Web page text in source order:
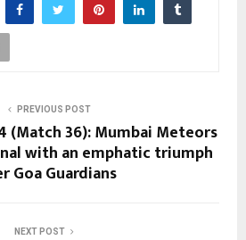
PREVIOUS POST
(Match 36): Mumbai Meteors
with an emphatic triumph
Goa Guardians
NEXT POST